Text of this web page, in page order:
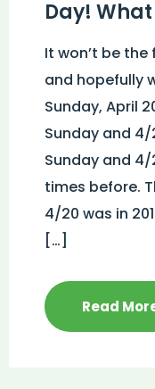
Day!
It won’t be
and hopefully
Sunday, April
Sunday and
Sunday and
times before.
4/20 was in
[…]
Read